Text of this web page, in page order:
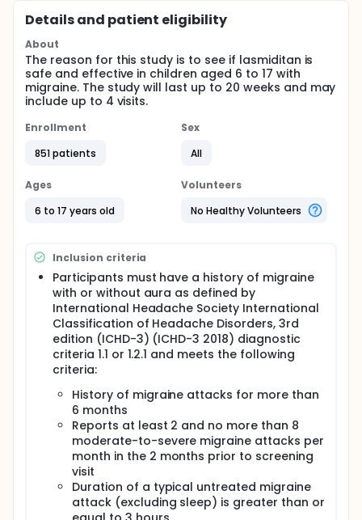
Details and patient eligibility
About
The reason for this study is to see if lasmiditan is
safe and effective in children aged 6 to 17 with
migraine. The study will last up to 20 weeks and may
include up to 4 visits.
Enrollment
851 patients
Sex
All
Ages
6 to 17 years old
Volunteers
No Healthy Volunteers
Inclusion criteria
Participants must have a history of migraine
with or without aura as defined by
International Headache Society International
Classification of Headache Disorders, 3rd
edition (ICHD-3) (ICHD-3 2018) diagnostic
criteria 1.1 or 1.2.1 and meets the following
criteria:
History of migraine attacks for more than
6 months
Reports at least 2 and no more than 8
moderate-to-severe migraine attacks per
month in the 2 months prior to screening
visit
Duration of a typical untreated migraine
attack (excluding sleep) is greater than or